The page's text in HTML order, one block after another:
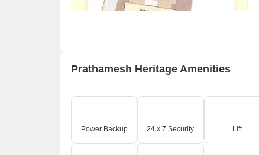
Prathamesh Heritage Amenities
Power Backup 24 x 7 Security Lift